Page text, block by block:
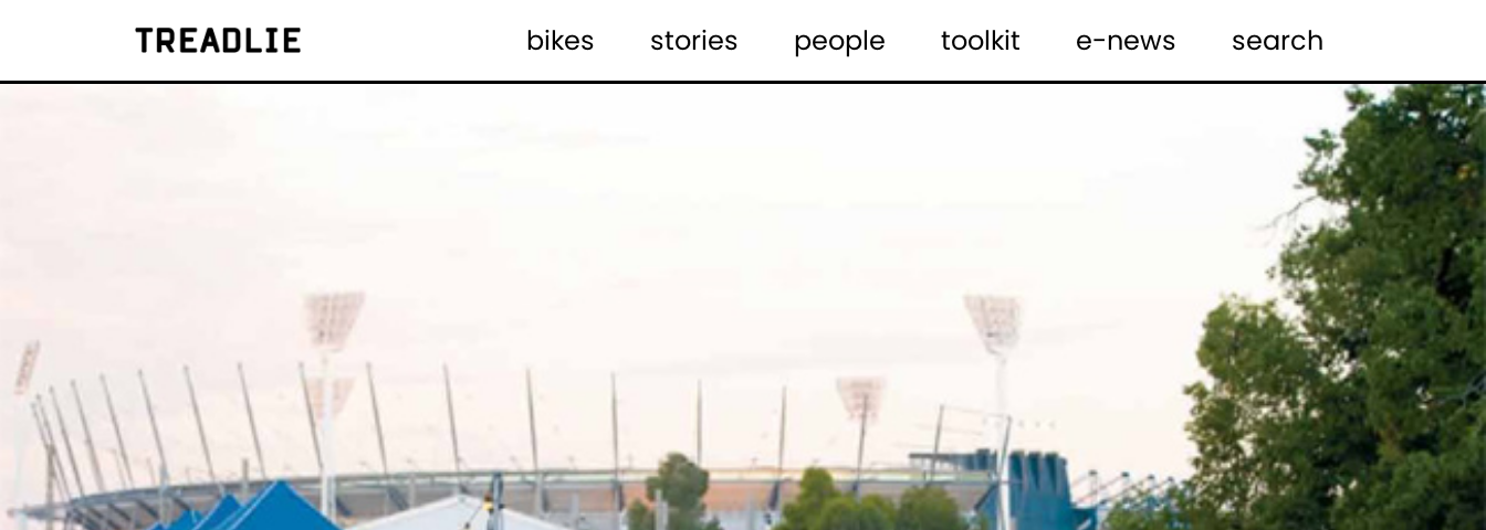
Treadlie bikes stories people toolkit e-news search